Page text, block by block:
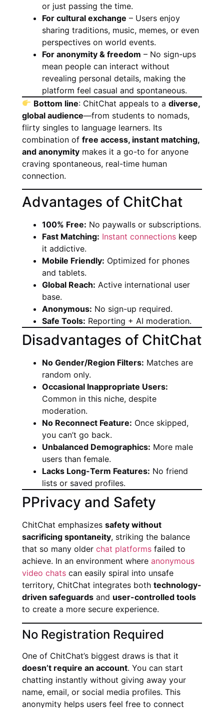
or just passing the time.
For cultural exchange – Users enjoy
sharing traditions, music, memes, or even
perspectives on world events.
For anonymity & freedom – No sign-ups
mean people can interact without
revealing personal details, making the
platform feel casual and spontaneous.
Bottom line: ChitChat appeals to adiverse,
global audience—from students to nomads,
flirty singles to language learners. Its
combination of free access, instant matching,
and anonymity makes it a go-to for anyone
craving spontaneous, real-time human
connection.
Advantages of ChitChat
100% Free: No paywalls or subscriptions.
Fast Matching: Instant connections keep
it addictive.
Mobile Friendly: Optimized for phones
and tablets.
Global Reach: Active international user
base.
Anonymous: No sign-up required.
Safe Tools: Reporting + AI moderation.
Disadvantages of ChitChat
No Gender/Region Filters: Matches are
random only.
Occasional Inappropriate Users:
Common in this niche, despite
moderation.
No Reconnect Feature: Once skipped,
you can’t go back.
Unbalanced Demographics: More male
users than female.
Lacks Long-Term Features: No friend
lists or saved profiles.
PPrivacy and Safety
ChitChat emphasizes safety without
sacrificing spontaneity, striking the balance
that so many older chat platforms failed to
achieve. In an environment where anonymous
video chats can easily spiral into unsafe
territory, ChitChat integrates both technology-
driven safeguards and user-controlled tools
to create a more secure experience.
No Registration Required
One of ChitChat’s biggest draws is that it
doesn’t require an account. You can start
chatting instantly without giving away your
name, email, or social media profiles. This
anonymity helps users feel free to connect